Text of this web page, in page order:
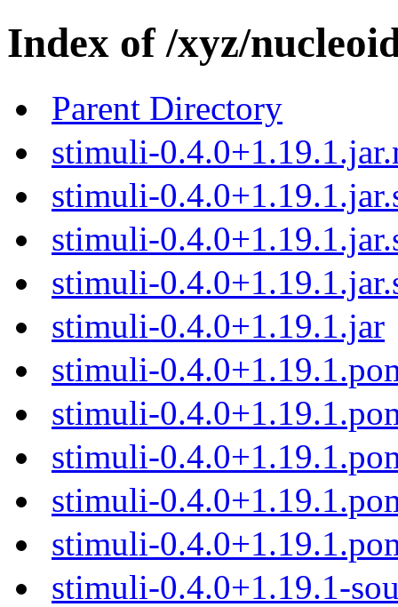
Index of /xyz/
Parent Directory
stimuli-
stimuli-
stimuli-
stimuli-
stimuli-0.4.0+1.19.1.jar
stimuli-
stimuli-
stimuli-
stimuli-
stimuli-
stimuli-0.4.0+1.19.1-